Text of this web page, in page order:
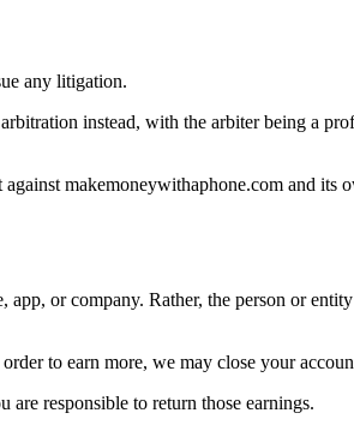
any litigation.
instead, with the arbiter being a
makemoneywithaphone.com and its
or company. Rather, the person or
to earn more, we may close your
responsible to return those earnings.